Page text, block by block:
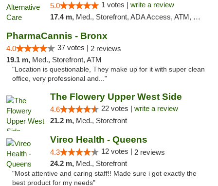
5.0 1 votes | write a review
17.4 m, Med., Storefront, ADA Access, ATM, Debit Card
PharmaCannis - Bronx
4.0 37 votes | 2 reviews
19.1 m, Med., Storefront, ATM
"Location is questionable, They make up for it with super clean
office, very professional and..."
The Flowery Upper West Side
4.6 22 votes | write a review
21.2 m, Med., Storefront
Vireo Health - Queens
4.3 12 votes | 2 reviews
24.2 m, Med., Storefront
"Most attentive and caring staff!! Made sure i got exactly the
best product for my needs"